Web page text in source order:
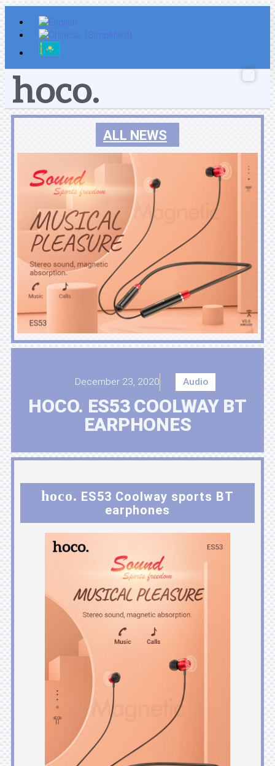
Skip
to
content
ALL NEWS
December 23, 2020 Audio
HOCO. ES53 COOLWAY BT
EARPHONES
hoco. ES53 Coolway sports BT
earphones